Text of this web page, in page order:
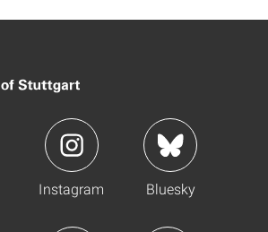
Instagram Bluesky